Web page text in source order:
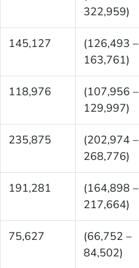
322,959)
145,127
(126,493 –
163,761)
118,976
(107,956 –
129,997)
235,875
(202,974 –
268,776)
191,281
(164,898 –
217,664)
75,627
(66,752 –
84,502)